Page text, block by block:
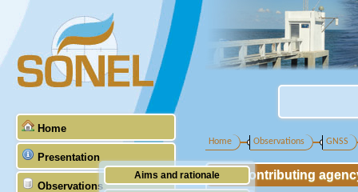
Home
Presentation
Aims and rationale
Observations
Home Observations GNSS
Contributing